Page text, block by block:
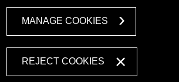
MANAGE COOKIES
REJECT COOKIES